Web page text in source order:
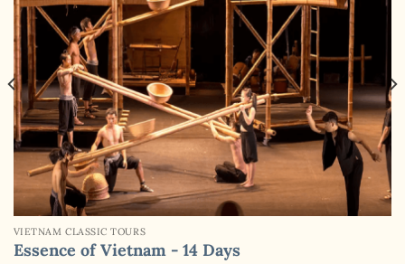
VIETNAM CLASSIC TOURS
Essence of Vietnam - 14 Days